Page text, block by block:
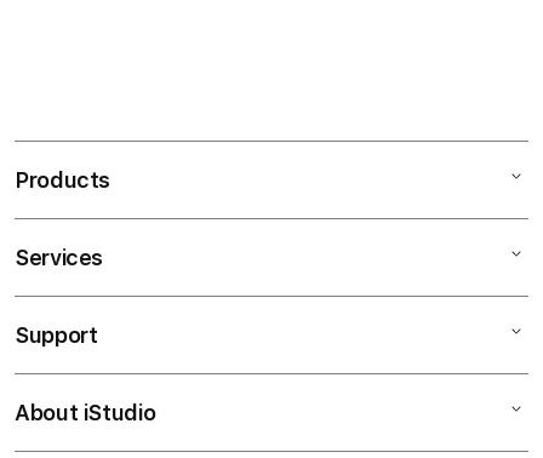
Products
Mac
iPhone
Services
AppleCare+
Support
My Account
About iStudio